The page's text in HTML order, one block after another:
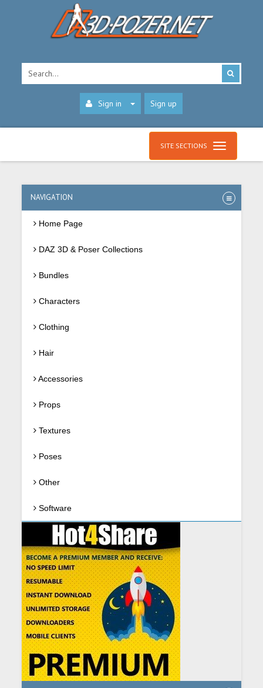
Sign in Sign up
SITE SECTIONS
NAVIGATION
Home Page
DAZ 3D & Poser Collections
Bundles
Characters
Clothing
Hair
Accessories
Props
Textures
Poses
Other
Software